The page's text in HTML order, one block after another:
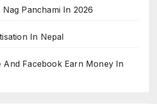
Panchami In 2026
In Nepal
And Facebook Earn Money In